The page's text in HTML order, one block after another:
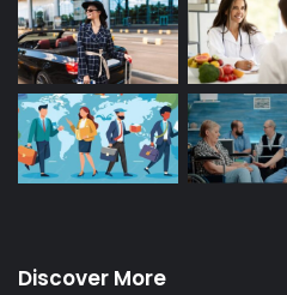
Discover More